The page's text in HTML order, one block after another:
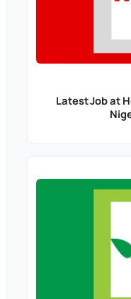
Latest Job at